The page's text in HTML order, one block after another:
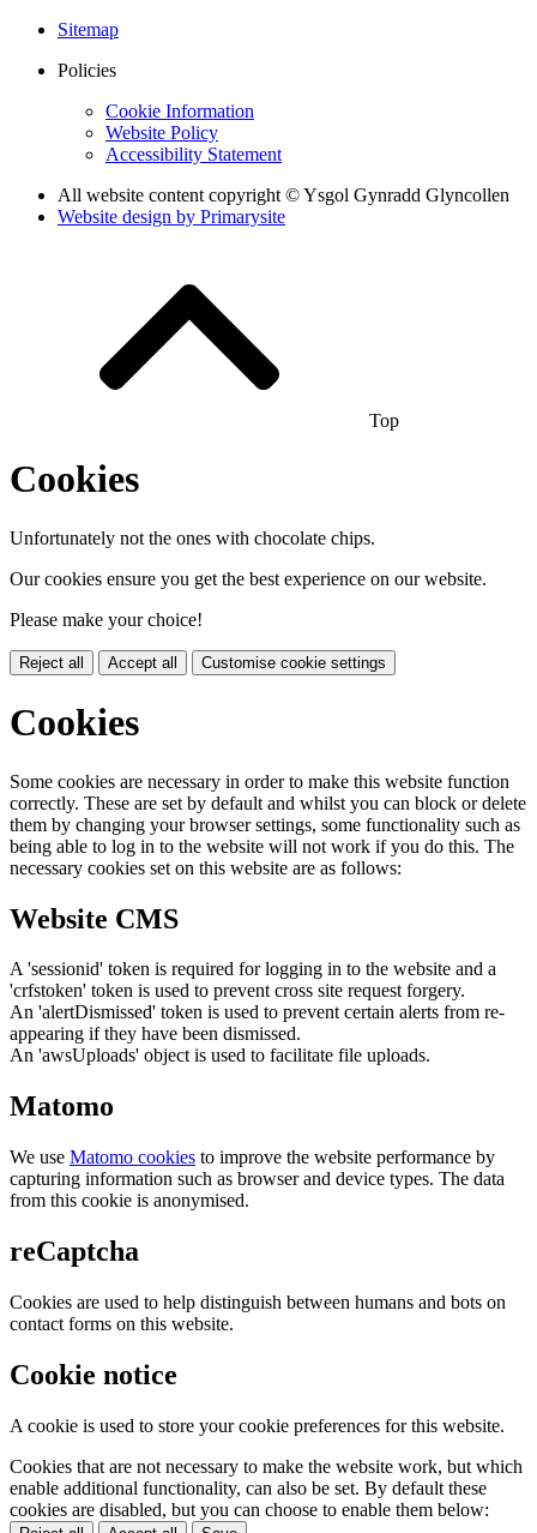
Sitemap
Policies
Cookie Information
Website Policy
Accessibility Statement
All website content copyright © Ysgol Gynradd Glyncollen
Website design by Primarysite
Top
Cookies
Unfortunately not the ones with chocolate chips.
Our cookies ensure you get the best experience on our website.
Please make your choice!
Reject all Accept all Customise cookie settings
Cookies
Some cookies are necessary in order to make this website function
correctly. These are set by default and whilst you can block or delete
them by changing your browser settings, some functionality such as
being able to log in to the website will not work if you do this. The
necessary cookies set on this website are as follows:
Website CMS
A 'sessionid' token is required for logging in to the website and a
'crfstoken' token is used to prevent cross site request forgery.
An 'alertDismissed' token is used to prevent certain alerts from re-
appearing if they have been dismissed.
An 'awsUploads' object is used to facilitate file uploads.
Matomo
We use Matomo cookies to improve the website performance by
capturing information such as browser and device types. The data
from this cookie is anonymised.
reCaptcha
Cookies are used to help distinguish between humans and bots on
contact forms on this website.
Cookie notice
A cookie is used to store your cookie preferences for this website.
Cookies that are not necessary to make the website work, but which
enable additional functionality, can also be set. By default these
cookies are disabled, but you can choose to enable them below: